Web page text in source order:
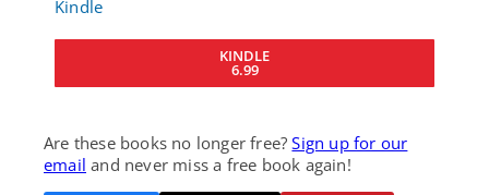
KINDLE
6.99
Are these books no longer free?Sign up for our
email and never miss a free book again!